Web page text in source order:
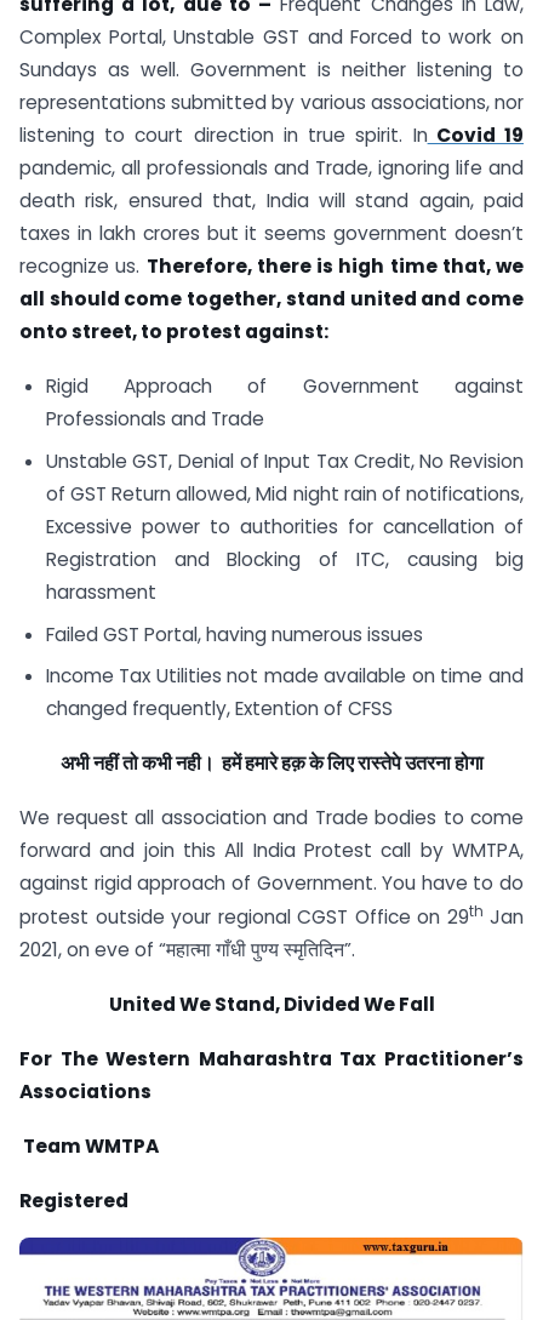
Complex Portal, Unstable GST and Forced to work on
Sundays as well. Government is neither listening to
representations submitted by various associations, nor
listening to court direction in true spirit. InCovid 19
pandemic, all professionals and Trade, ignoring life and
death risk, ensured that, India will stand again, paid
taxes in lakh crores but it seems government doesn’t
recognize us. Therefore, there is high time that, we
all should come together, stand united and come
onto street, to protest against:
Rigid Approach of Government against
Professionals and Trade
Unstable GST, Denial of Input Tax Credit, No Revision
of GST Return allowed, Mid night rain of notifications,
Excessive power to authorities for cancellation of
Registration and Blocking of ITC, causing big
harassment
Failed GST Portal, having numerous issues
Income Tax Utilities not made available on time and
changed frequently, Extention of CFSS
अभी नहीं तो कभी नही। हमें हमारे हक़ के लिए रास्तेपे उतरना होगा
We request all association and Trade bodies to come
forward and join this All India Protest call by WMTPA,
against rigid approach of Government. You have to do
protest outside your regional CGST Office on 29th Jan
2021, on eve of “महात्मा गाँधी पुण्य स्मृतिदिन”.
United We Stand, Divided We Fall
For The Western Maharashtra Tax Practitioner’s
Associations
Team WMTPA
Registered